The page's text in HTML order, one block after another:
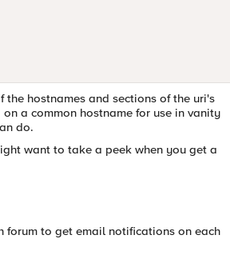
the hostnames and sections of the uri's
a common hostname for use in vanity
do.
want to take a peek when you get a
forum to get email notifications on each